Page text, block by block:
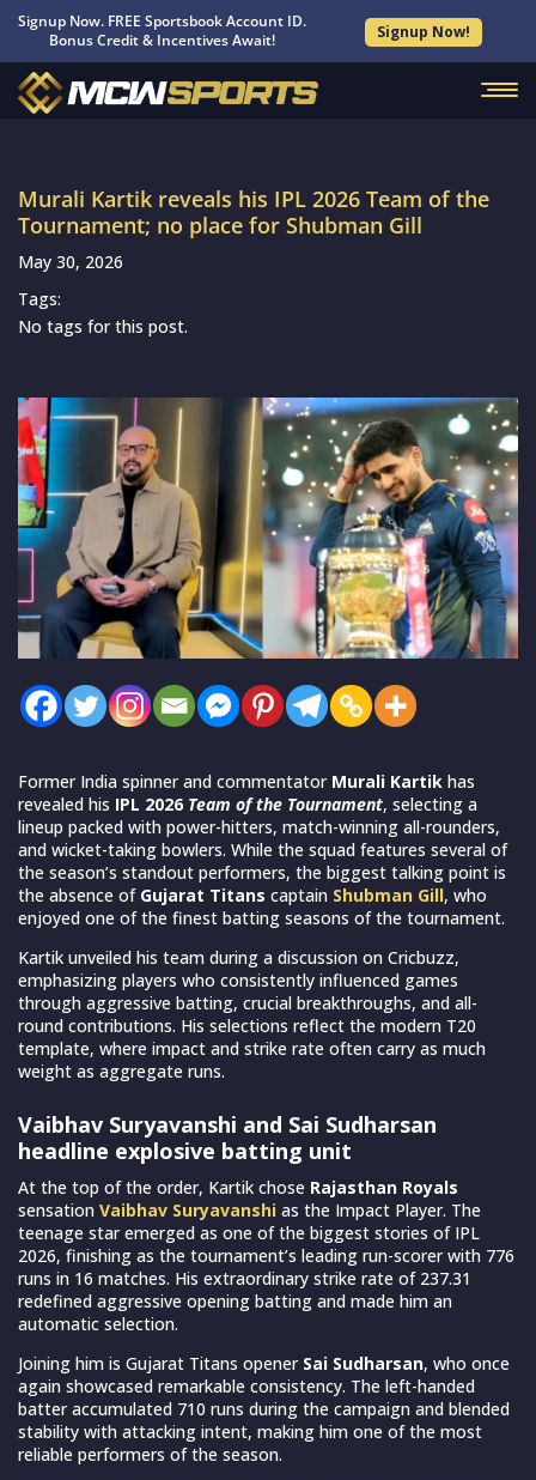
Signup Now. FREE Sportsbook Account ID.
Bonus Credit & Incentives Await!
Signup Now!
Murali Kartik reveals his IPL 2026 Team of the
Tournament; no place for Shubman Gill
May 30, 2026
Tags:
No tags for this post.
Former India spinner and commentator Murali Kartik has
revealed his IPL 2026 Team of the Tournament, selecting a
lineup packed with power-hitters, match-winning all-rounders,
and wicket-taking bowlers. While the squad features several of
the season’s standout performers, the biggest talking point is
the absence of Gujarat Titans captain Shubman Gill, who
enjoyed one of the finest batting seasons of the tournament.
Kartik unveiled his team during a discussion on Cricbuzz,
emphasizing players who consistently influenced games
through aggressive batting, crucial breakthroughs, and all-
round contributions. His selections reflect the modern T20
template, where impact and strike rate often carry as much
weight as aggregate runs.
Vaibhav Suryavanshi and Sai Sudharsan
headline explosive batting unit
At the top of the order, Kartik chose Rajasthan Royals
sensation Vaibhav Suryavanshi as the Impact Player. The
teenage star emerged as one of the biggest stories of IPL
2026, finishing as the tournament’s leading run-scorer with 776
runs in 16 matches. His extraordinary strike rate of 237.31
redefined aggressive opening batting and made him an
automatic selection.
Joining him is Gujarat Titans opener Sai Sudharsan, who once
again showcased remarkable consistency. The left-handed
batter accumulated 710 runs during the campaign and blended
stability with attacking intent, making him one of the most
reliable performers of the season.